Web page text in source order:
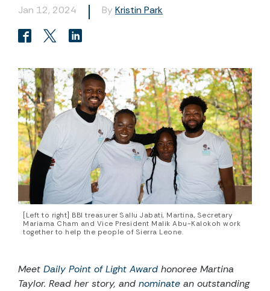
Jan 12, 2024
By Kristin Park
[Left to right] BBI treasurer Sallu Jabati, Martina, Secretary
Mariama Cham and Vice President Malik Abu-Kalokoh work
together to help the people of Sierra Leone.
Meet Daily Point of Light Award honoree Martina
Taylor. Read her story, and nominate an outstanding